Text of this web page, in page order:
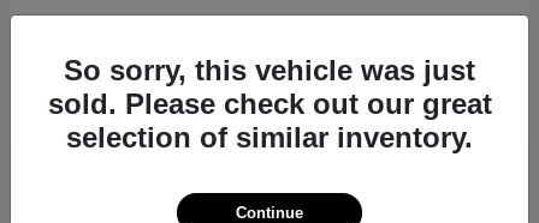
Starting at $112,635
Disclosure
So sorry, this vehicle was just
sold. Please check out our great
selection of similar inventory.
Continue